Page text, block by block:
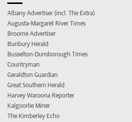
Albany Advertiser (incl. The Extra)
Augusta-Margaret River Times
Broome Advertiser
Bunbury Herald
Busselton-Dunsborough Times
Countryman
Geraldton Guardian
Great Southern Herald
Harvey Waroona Reporter
Kalgoorlie Miner
The Kimberley Echo